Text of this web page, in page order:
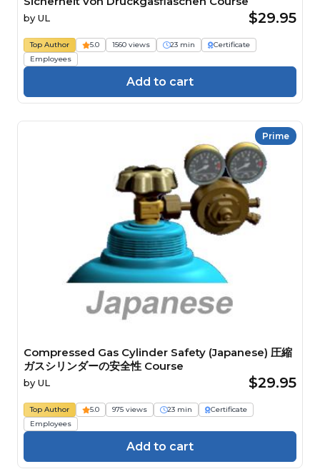
by UL $29.95
Top Author 5.0 1560 views 23 min
Certificate
Employees
Add to cart
Prime
Compressed Gas Cylinder Safety (Japanese) 圧縮
ガスシリンダーの安全性 Course
by UL $29.95
Top Author 5.0 975 views 23 min
Certificate
Employees
Add to cart